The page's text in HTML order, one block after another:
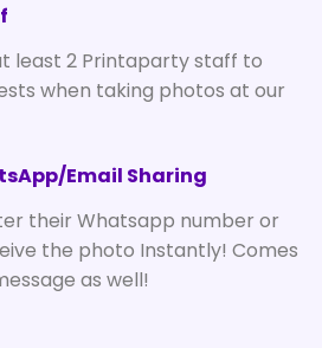
least 2 Printaparty staff to
when taking photos at our
Email Sharing
their Whatsapp number or
the photo Instantly! Comes
as well!